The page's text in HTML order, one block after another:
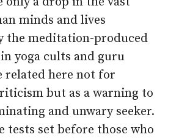
minds and lives
the meditation-produced
yoga cults and guru
related here not for
but as a warning to
and unwary seeker.
tests set before those who